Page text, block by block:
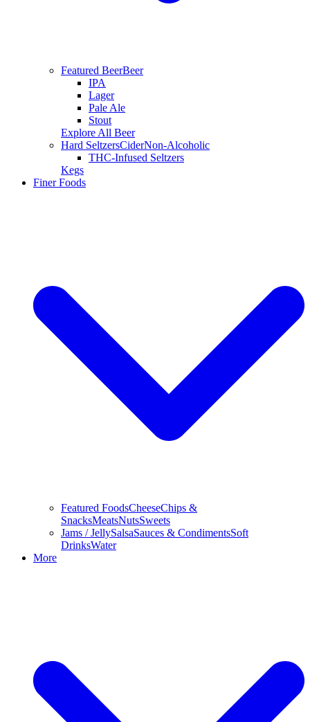
Featured BeerBeer
IPA
Lager
Pale Ale
Stout
Explore All Beer
Hard SeltzersCiderNon-Alcoholic
THC-Infused Seltzers
Kegs
Finer Foods
Featured FoodsCheeseChips &
SnacksMeatsNutsSweets
Jams / JellySalsaSauces & CondimentsSoft
DrinksWater
More